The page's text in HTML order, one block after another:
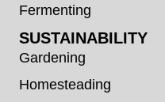
Fermenting
SUSTAINABILITY
Gardening
Homesteading